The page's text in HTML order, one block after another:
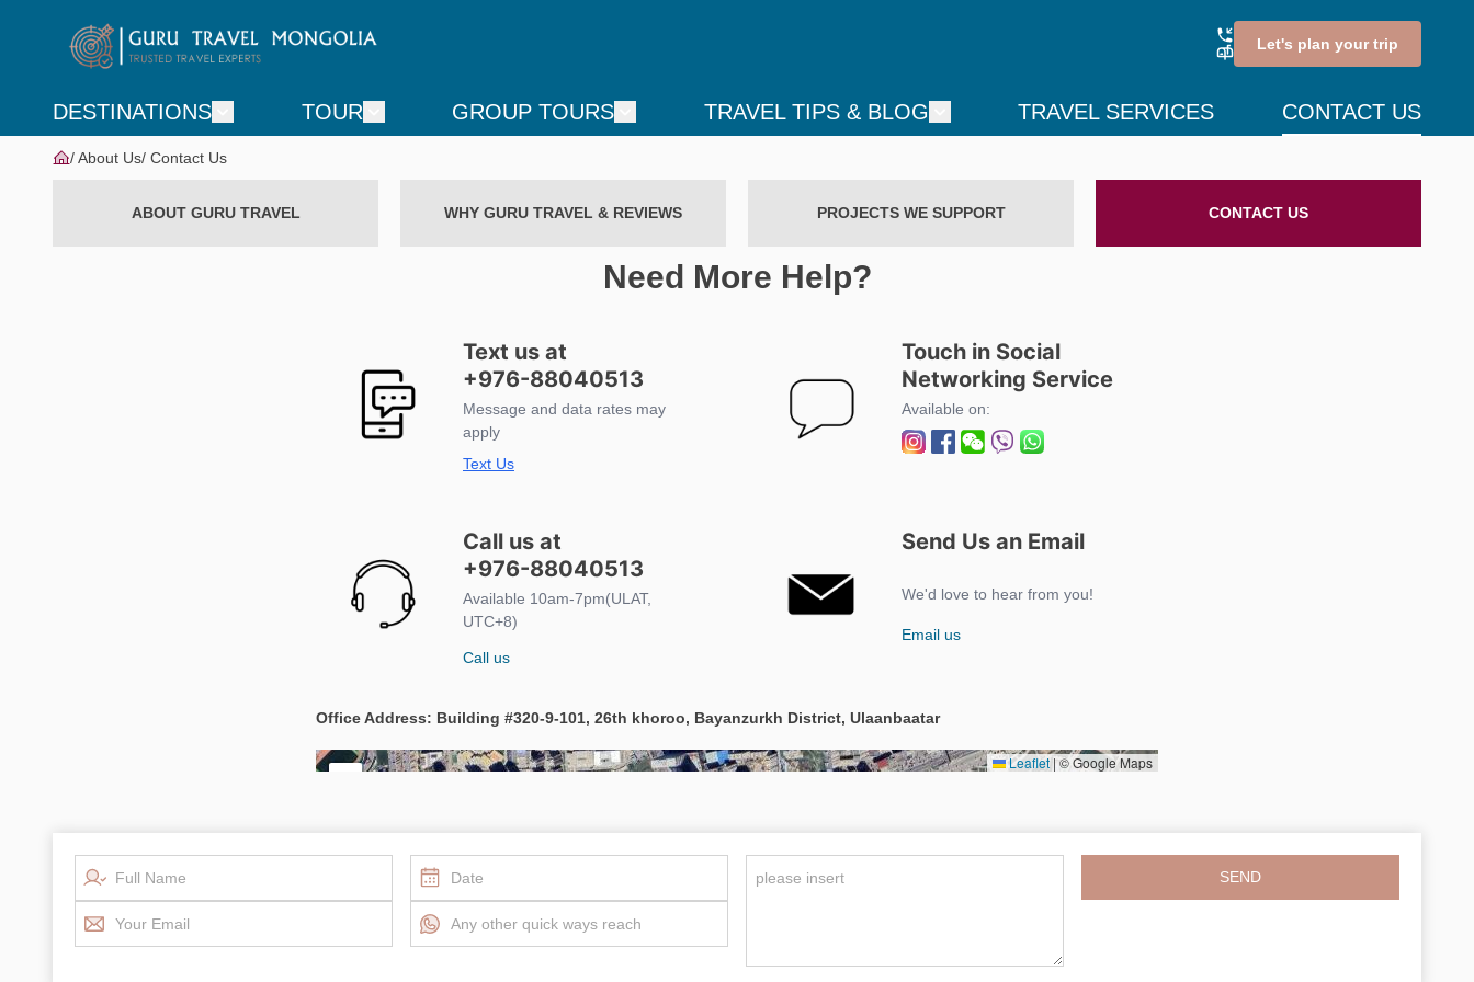
Let's plan your trip
DESTINATIONS TOUR GROUP TOURS TRAVEL TIPS & BLOG TRAVEL SERVICES CONTACT US
About Us Contact Us
ABOUT GURU TRAVEL WHY GURU TRAVEL & REVIEWS PROJECTS WE SUPPORT CONTACT US
Need More Help?
Text us at
+976-88040513
Message and data rates may
apply
Text Us
Touch in Social
Networking Service
Available on:
Call us at
+976-88040513
Available 10am-7pm(ULAT,
UTC+8)
Call us
Send Us an Email
We'd love to hear from you!
Email us
Office Address: Building #320-9-101, 26th khoroo, Bayanzurkh District, Ulaanbaatar
Leaflet |© Google Maps
SEND